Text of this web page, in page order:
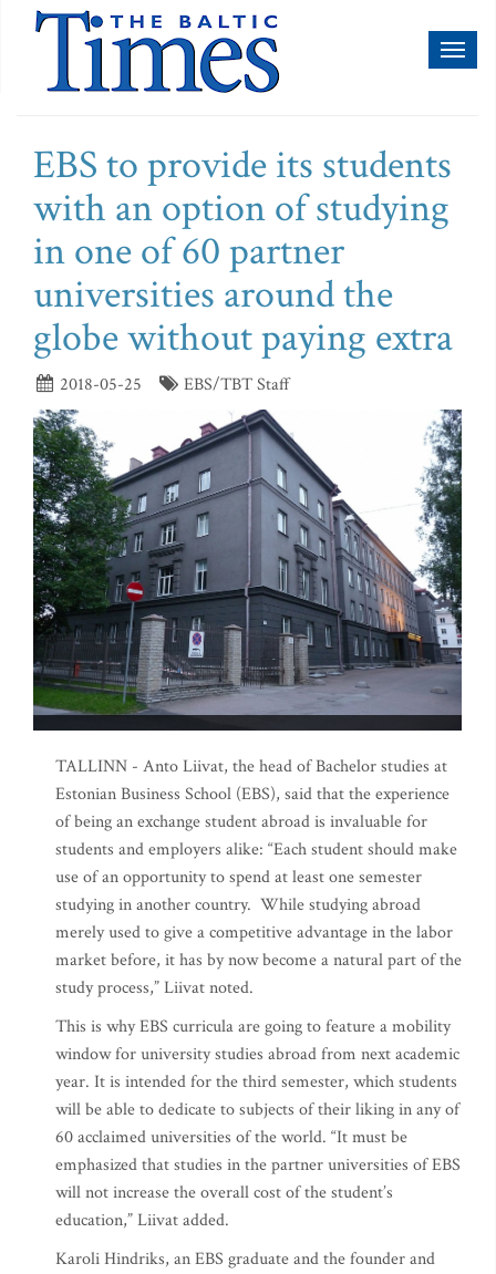
EBS to provide its students
with an option of studying
in one of 60 partner
universities around the
globe without paying extra
2018-05-25 EBS/TBT Staff
TALLINN - Anto Liivat, the head of Bachelor studies at
Estonian Business School (EBS), said that the experience
of being an exchange student abroad is invaluable for
students and employers alike: “Each student should make
use of an opportunity to spend at least one semester
studying in another country. While studying abroad
merely used to give a competitive advantage in the labor
market before, it has by now become a natural part of the
study process,” Liivat noted.
This is why EBS curricula are going to feature a mobility
window for university studies abroad from next academic
year. It is intended for the third semester, which students
will be able to dedicate to subjects of their liking in any of
60 acclaimed universities of the world. “It must be
emphasized that studies in the partner universities of EBS
will not increase the overall cost of the student’s
education,” Liivat added.
Karoli Hindriks, an EBS graduate and the founder and